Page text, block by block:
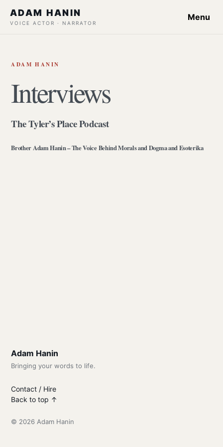
ADAM HANIN
VOICE ACTOR · NARRATOR
Menu
ADAM HANIN
Interviews
The Tyler’s Place Podcast
Brother Adam Hanin – The Voice Behind Morals and Dogma and Esoterika
Adam Hanin
Bringing your words to life.
Contact / Hire
Back to top ↑
© 2026 Adam Hanin